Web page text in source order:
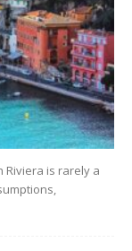
Riviera is rarely a